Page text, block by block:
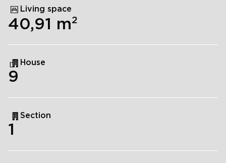
Living space
40,91 m2
House
9
Section
1